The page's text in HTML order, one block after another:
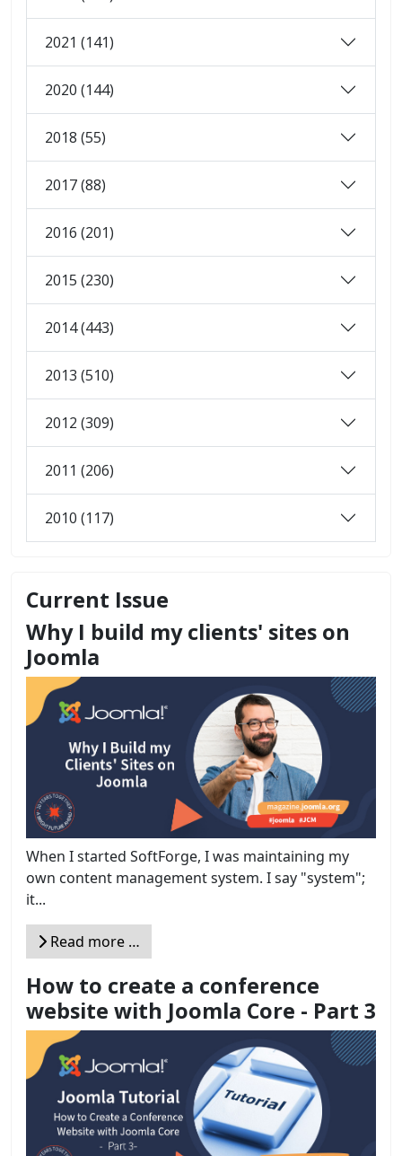
2021 (141)
2020 (144)
2018 (55)
2017 (88)
2016 (201)
2015 (230)
2014 (443)
2013 (510)
2012 (309)
2011 (206)
2010 (117)
Current Issue
Why I build my clients' sites on
Joomla
When I started SoftForge, I was maintaining my
own content management system. I say "system";
it...
Read more …
How to create a conference
website with Joomla Core - Part 3